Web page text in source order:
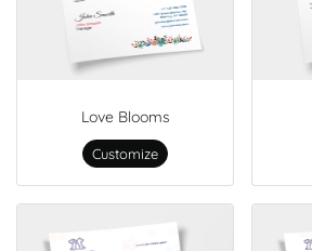
Love Blooms
Customize